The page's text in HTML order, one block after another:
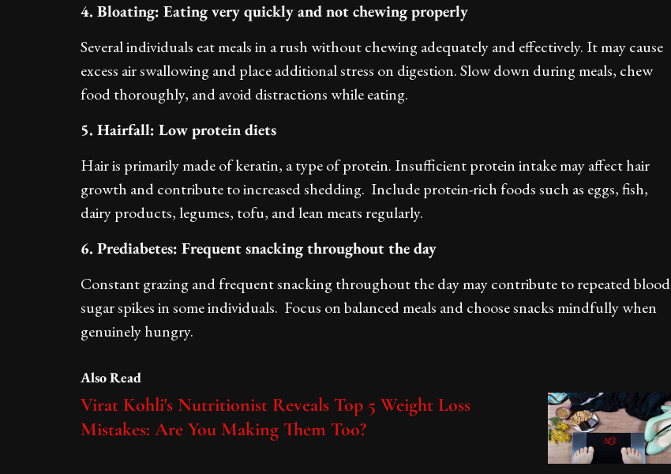
4. Bloating: Eating very quickly and not chewing properly
Several individuals eat meals in a rush without chewing adequately and effectively. It may cause
excess air swallowing and place additional stress on digestion. Slow down during meals, chew
food thoroughly, and avoid distractions while eating.
5. Hairfall: Low protein diets
Hair is primarily made of keratin, a type of protein. Insufficient protein intake may affect hair
growth and contribute to increased shedding. Include protein-rich foods such as eggs, fish,
dairy products, legumes, tofu, and lean meats regularly.
6. Prediabetes: Frequent snacking throughout the day
Constant grazing and frequent snacking throughout the day may contribute to repeated blood
sugar spikes in some individuals. Focus on balanced meals and choose snacks mindfully when
genuinely hungry.
Also Read
Virat Kohli's Nutritionist Reveals Top 5 Weight Loss
Mistakes: Are You Making Them Too?